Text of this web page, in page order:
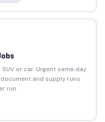
or car. Urgent same-day
and supply runs
run.